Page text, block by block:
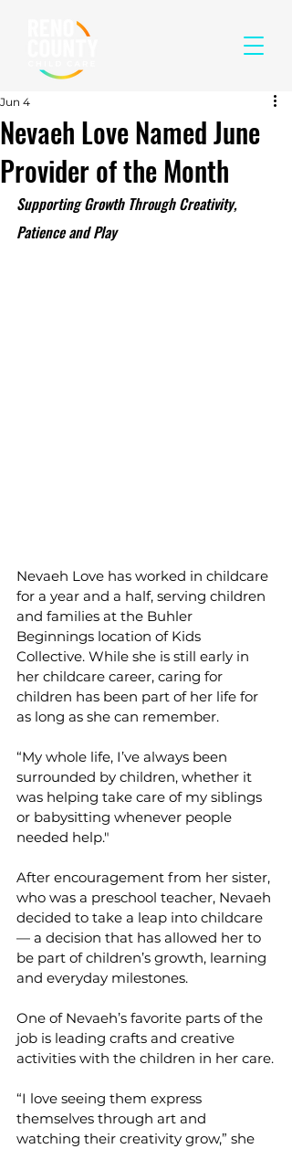
Nevaeh Love Named June
Provider of the Month
Jun 4
Supporting Growth Through Creativity,
Patience and Play
Nevaeh Love has worked in childcare
for a year and a half, serving children
and families at the Buhler
Beginnings location of Kids
Collective. While she is still early in
her childcare career, caring for
children has been part of her life for
as long as she can remember.
“My whole life, I’ve always been
surrounded by children, whether it
was helping take care of my siblings
or babysitting whenever people
needed help."
After encouragement from her sister,
who was a preschool teacher, Nevaeh
decided to take a leap into childcare
— a decision that has allowed her to
be part of children’s growth, learning
and everyday milestones.
One of Nevaeh’s favorite parts of the
job is leading crafts and creative
activities with the children in her care.
“I love seeing them express
themselves through art and
watching their creativity grow,” she